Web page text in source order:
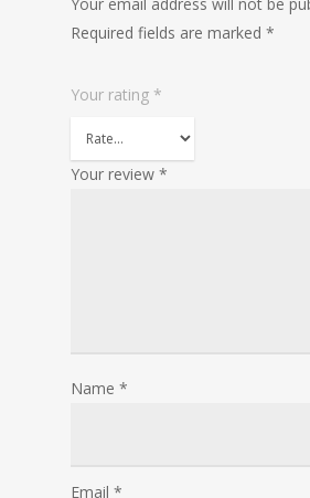
Required fields are marked *
Your rating *
Your review *
Name *
Email *